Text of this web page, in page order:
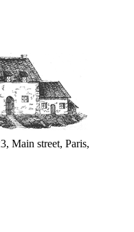
Main street, Paris,